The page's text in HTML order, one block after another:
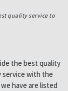
quality service to
the best quality
service with the
have are listed